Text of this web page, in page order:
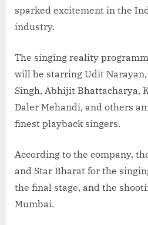
sparked excitement in the
industry.
The singing reality
will be starring Udit Narayan,
Singh, Abhijit Bhattacharya,
Daler Mehandi, and others
finest playback singers.
According to the company,
and Star Bharat for the
the final stage, and the
Mumbai.